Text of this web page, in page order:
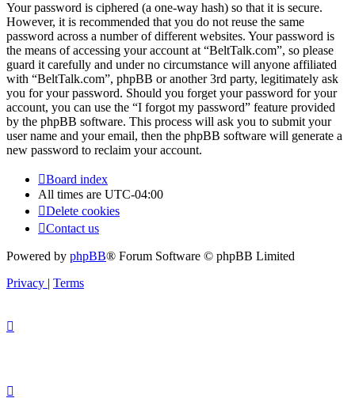
Your password is ciphered (a one-way hash) so that it is secure.
However, it is recommended that you do not reuse the same
password across a number of different websites. Your password is
the means of accessing your account at “BeltTalk.com”, so please
guard it carefully and under no circumstance will anyone affiliated
with “BeltTalk.com”, phpBB or another 3rd party, legitimately ask
you for your password. Should you forget your password for your
account, you can use the “I forgot my password” feature provided
by the phpBB software. This process will ask you to submit your
user name and your email, then the phpBB software will generate a
new password to reclaim your account.
Board index
All times are UTC-04:00
Delete cookies
Contact us
Powered by phpBB® Forum Software © phpBB Limited
Privacy | Terms